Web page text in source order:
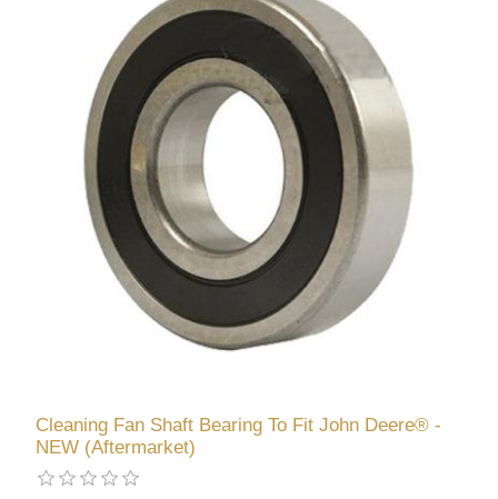
Cleaning Fan Shaft Bearing To Fit John Deere® -
NEW (Aftermarket)